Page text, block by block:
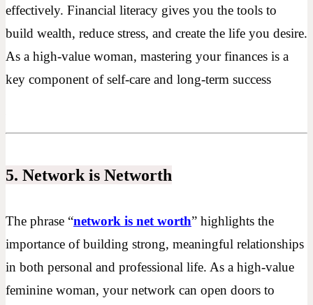
effectively. Financial literacy gives you the tools to
build wealth, reduce stress, and create the life you desire.
As a high-value woman, mastering your finances is a
key component of self-care and long-term success
5. Network is Networth
The phrase “network is net worth” highlights the
importance of building strong, meaningful relationships
in both personal and professional life. As a high-value
feminine woman, your network can open doors to